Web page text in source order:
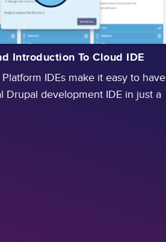
Introduction To Cloud IDE
IDEs make it easy to have
Drupal development IDE in just a